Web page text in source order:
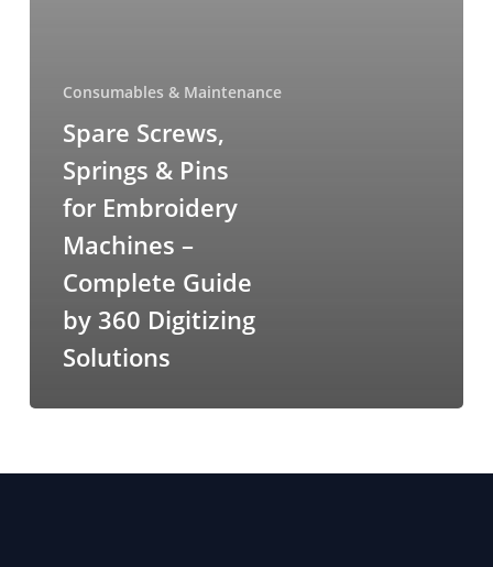
Consumables & Maintenance
Spare Screws,
Springs & Pins
for Embroidery
Machines –
Complete Guide
by 360 Digitizing
Solutions